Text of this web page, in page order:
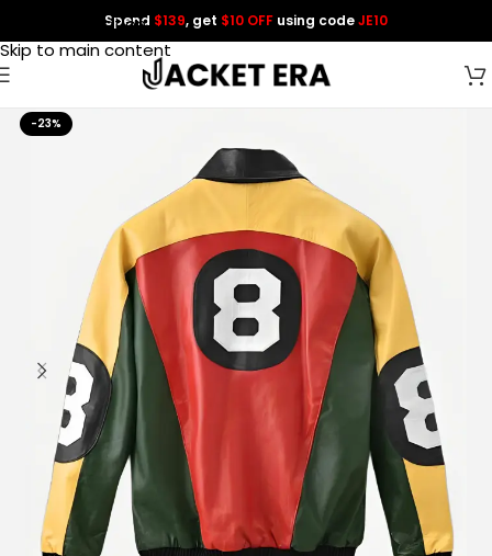
Skip to navigation
Skip to main content
Spend $139, get $10 OFF using codeJE10
-23%